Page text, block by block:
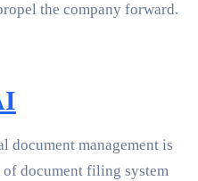
the company forward.
document management is
document filing system